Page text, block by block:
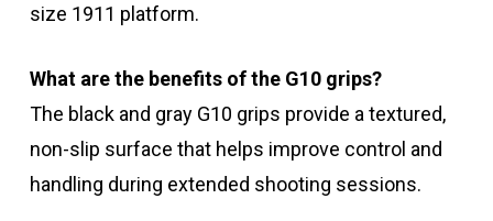
size 1911 platform.
What are the benefits of the G10 grips?
The black and gray G10 grips provide a textured,
non-slip surface that helps improve control and
handling during extended shooting sessions.